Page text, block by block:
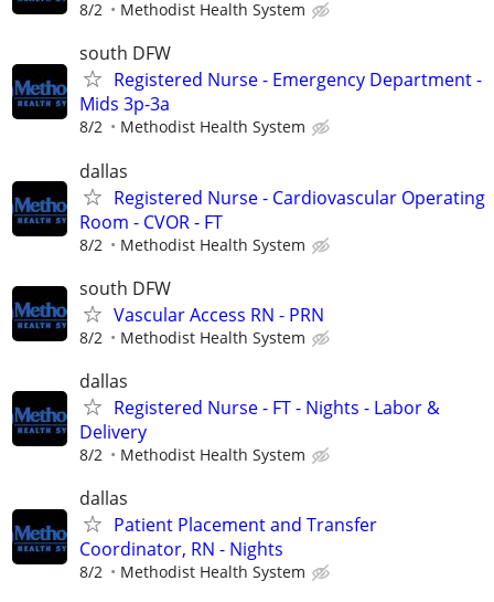
8/2 Methodist Health System
south DFW
Registered Nurse - Emergency Department -
Mids 3p-3a
8/2 Methodist Health System
dallas
Registered Nurse - Cardiovascular Operating
Room - CVOR - FT
8/2 Methodist Health System
south DFW
Vascular Access RN - PRN
8/2 Methodist Health System
dallas
Registered Nurse - FT - Nights - Labor &
Delivery
8/2 Methodist Health System
dallas
Patient Placement and Transfer
Coordinator, RN - Nights
8/2 Methodist Health System